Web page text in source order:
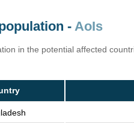
-AoIs
in the potential affected